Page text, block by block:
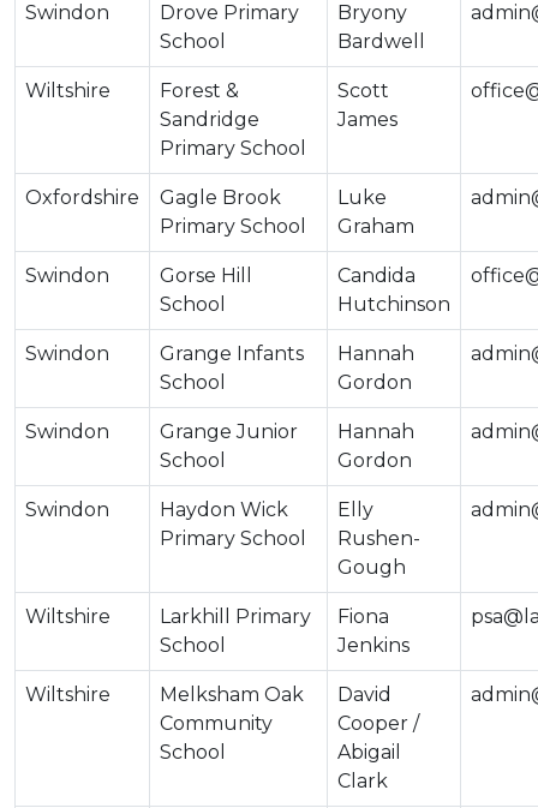
Swindon
Drove Primary
School
Bryony
Bardwell
Wiltshire
Forest &
Sandridge
Primary School
Scott
James
Oxfordshire
Gagle Brook
Primary School
Luke
Graham
Swindon
Gorse Hill
School
Candida
Hutchinson
Swindon
Grange Infants
School
Hannah
Gordon
Swindon
Grange Junior
School
Hannah
Gordon
Swindon
Haydon Wick
Primary School
Elly
Rushen-
Gough
Wiltshire
Larkhill Primary
School
Fiona
Jenkins
Wiltshire
Melksham Oak
Community
School
David
Cooper /
Abigail
Clark